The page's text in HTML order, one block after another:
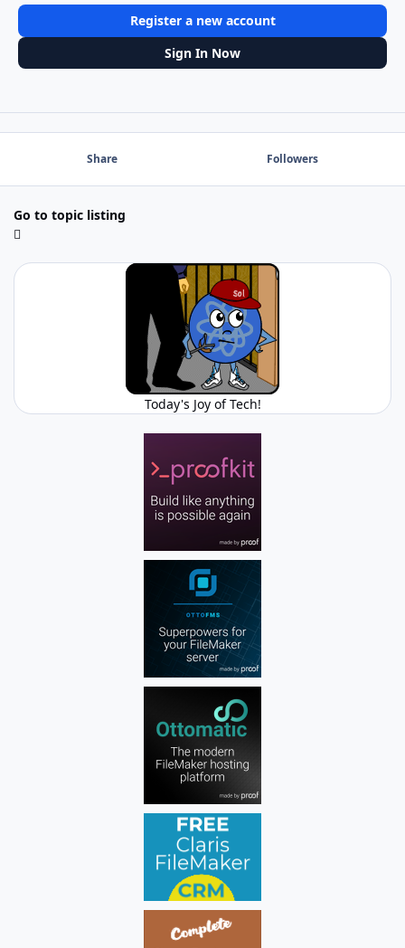
Register a new account
Sign In Now
Share Followers
Go to topic listing
Today's Joy of Tech!